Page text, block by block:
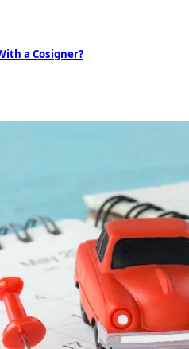
a Cosigner?